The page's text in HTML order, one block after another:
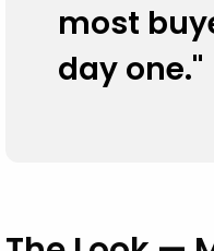
most
day one."